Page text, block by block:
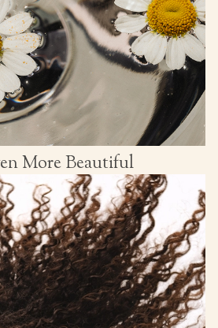
More Beautiful